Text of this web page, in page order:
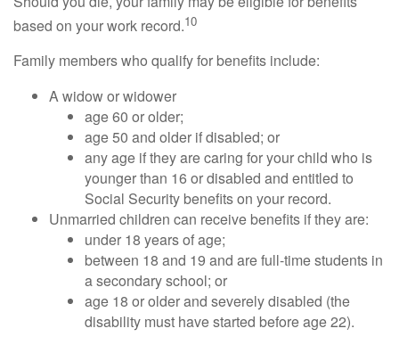
based on your work record.10
Family members who qualify for benefits include:
A widow or widower
age 60 or older;
age 50 and older if disabled; or
any age if they are caring for your child who is
younger than 16 or disabled and entitled to
Social Security benefits on your record.
Unmarried children can receive benefits if they are:
under 18 years of age;
between 18 and 19 and are full-time students in
a secondary school; or
age 18 or older and severely disabled (the
disability must have started before age 22).